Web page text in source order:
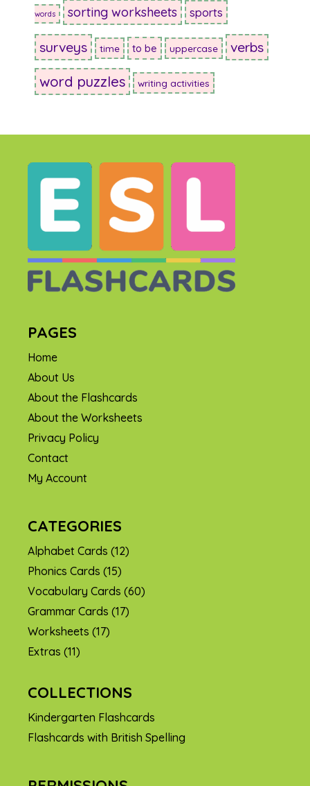
words sorting worksheets sports
surveys time to be uppercase verbs
word puzzles writing activities
PAGES
Home
About Us
About the Flashcards
About the Worksheets
Privacy Policy
Contact
My Account
CATEGORIES
Alphabet Cards (12)
Phonics Cards (15)
Vocabulary Cards (60)
Grammar Cards (17)
Worksheets (17)
Extras (11)
COLLECTIONS
Kindergarten Flashcards
Flashcards with British Spelling